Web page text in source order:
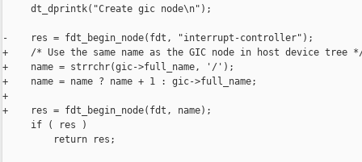
     dt_dprintk("Create gic node\n");
-    res = fdt_begin_node(fdt, "interrupt-controller");
+    /* Use the same name as the GIC node in host device tree
+    name = strrchr(gic->full_name, '/');
+    name = name ? name + 1 : gic->full_name;
+
+    res = fdt_begin_node(fdt, name);
     if ( res )
         return res;